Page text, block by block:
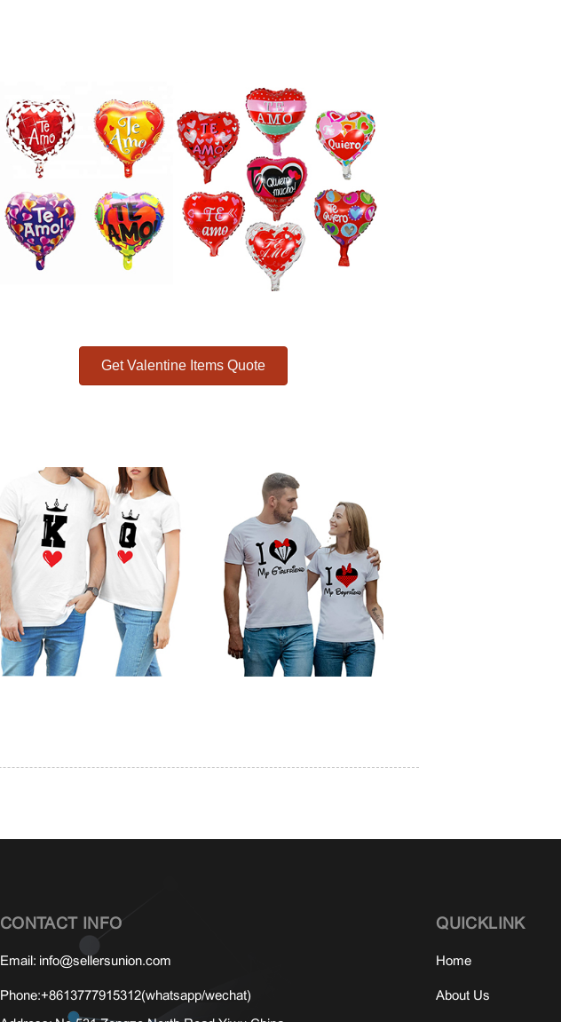
Get Valentine Items Quote
CONTACT INFO
Email: info@sellersunion.com
Phone:+8613777915312(whatsapp/wechat)
QUICKLINK
Home
About Us